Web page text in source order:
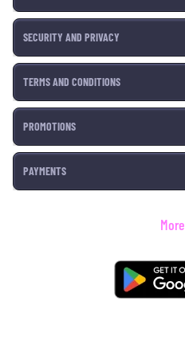
SECURITY AND PRIVACY
TERMS AND CONDITIONS
PROMOTIONS
PAYMENTS
More